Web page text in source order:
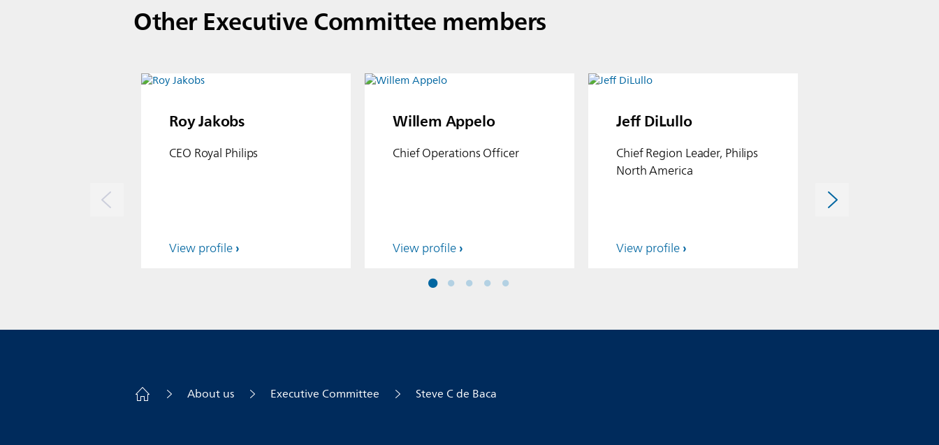
Other Executive Committee members
Roy Jakobs
CEO Royal Philips
View profile
Willem Appelo
Chief Operations Officer
View profile
Jeff DiLullo
Chief Region Leader, Philips
North America
View profile
About us Executive Committee Steve C de Baca